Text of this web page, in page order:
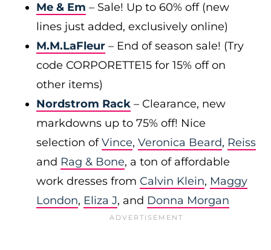
Me & Em – Sale! Up to 60% off (new
lines just added, exclusively online)
M.M.LaFleur – End of season sale! (Try
code CORPORETTE15 for 15% off on
other items)
Nordstrom Rack – Clearance, new
markdowns up to 75% off! Nice
selection ofVince, Veronica Beard, Reiss
and Rag & Bone, a ton of affordable
work dresses from Calvin Klein, Maggy
London, Eliza J, and Donna Morgan